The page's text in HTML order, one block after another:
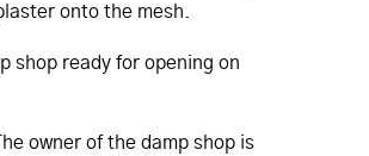
onto the mesh.
shop ready for opening on
owner of the damp shop is